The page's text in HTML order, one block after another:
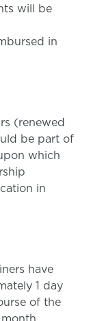
will be
in
(renewed
be part of
which
in
have
1 day
of the